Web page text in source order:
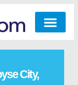
City,